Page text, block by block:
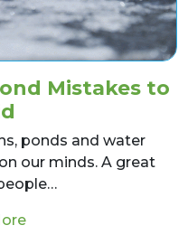
Mistakes to
ponds and water
our minds. A great
from Common